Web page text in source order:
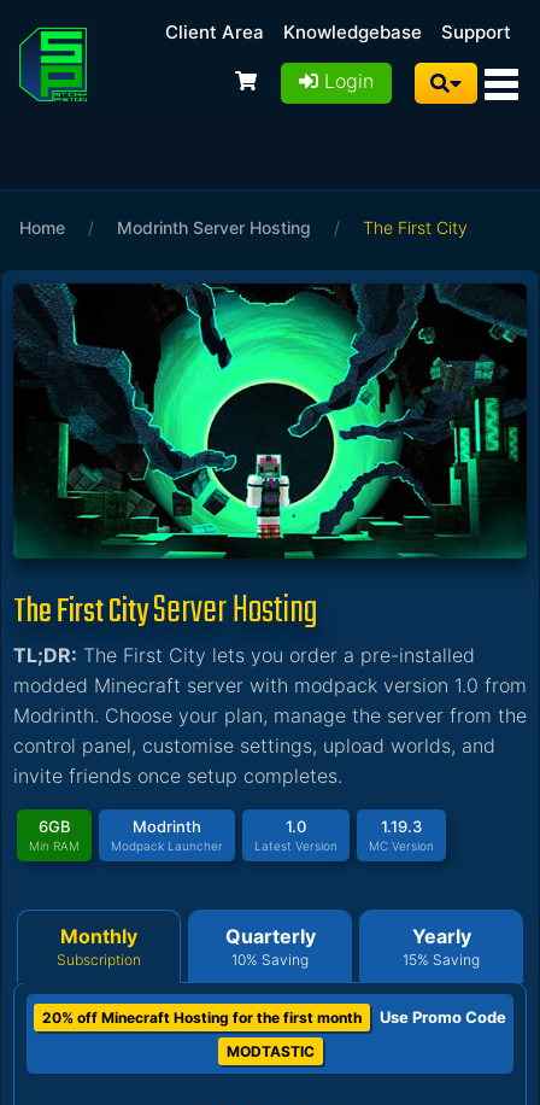
Client Area Knowledgebase Support
Login
Home / Modrinth Server Hosting / The First City
The First CityServer Hosting
TL;DR: The First City lets you order a pre-installed
modded Minecraft server with modpack version 1.0 from
Modrinth. Choose your plan, manage the server from the
control panel, customise settings, upload worlds, and
invite friends once setup completes.
6GB
Min RAM
Modrinth
Modpack Launcher
1.0
Latest Version
1.19.3
MC Version
Monthly
Subscription
Quarterly
10% Saving
Yearly
15% Saving
20% off Minecraft Hosting for the first month Use Promo Code
MODTASTIC